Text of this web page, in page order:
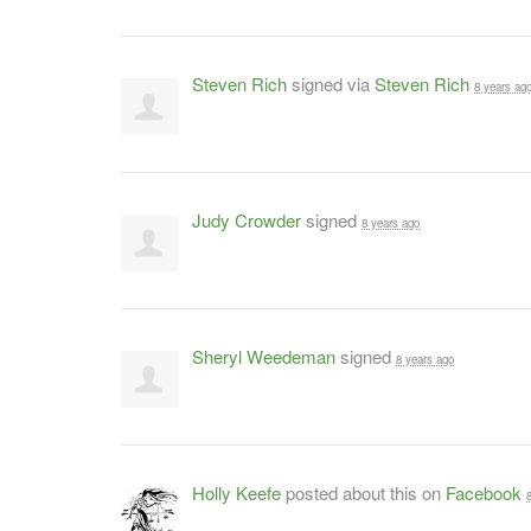
Steven Richsigned viaSteven Rich 8 years ago
Judy Crowdersigned 8 years ago
Sheryl Weedemansigned 8 years ago
Holly Keefe posted about this on Facebook